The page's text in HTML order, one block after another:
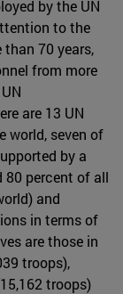
by the UN
to the
than 70 years,
from more
are 13 UN
world, seven of
by a
80 percent of all
and
in terms of
are those in
troops),
troops)